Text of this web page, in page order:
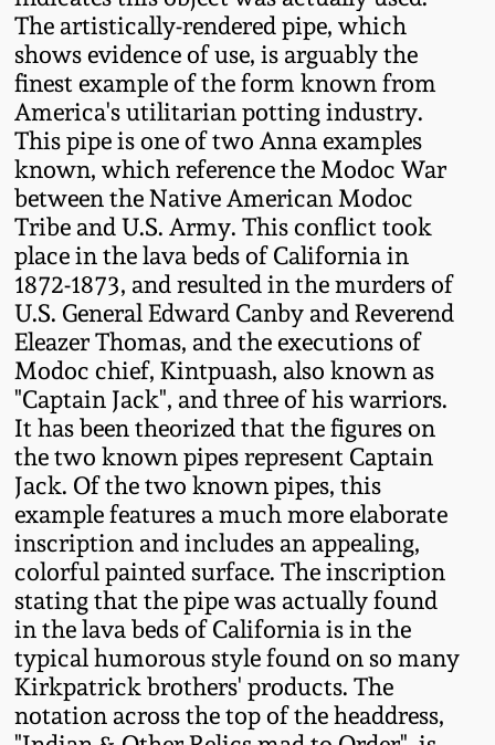
The artistically-rendered pipe, which
shows evidence of use, is arguably the
finest example of the form known from
America's utilitarian potting industry.
This pipe is one of two Anna examples
known, which reference the Modoc War
between the Native American Modoc
Tribe and U.S. Army. This conflict took
place in the lava beds of California in
1872-1873, and resulted in the murders of
U.S. General Edward Canby and Reverend
Eleazer Thomas, and the executions of
Modoc chief, Kintpuash, also known as
"Captain Jack", and three of his warriors.
It has been theorized that the figures on
the two known pipes represent Captain
Jack. Of the two known pipes, this
example features a much more elaborate
inscription and includes an appealing,
colorful painted surface. The inscription
stating that the pipe was actually found
in the lava beds of California is in the
typical humorous style found on so many
Kirkpatrick brothers' products. The
notation across the top of the headdress,
March 23, 2019
Nov 3, 2018
July 21, 2018
March 24, 2018
Oct 28, 2017
July 22, 2017
March 25, 2017
Oct 22, 2016
July 16, 2016
March 19, 2016
Oct 17, 2015
Stoneware
Vermont Stoneware
Connecticut Pottery
New England Redware
DC & Alexandria
Stoneware
Shenandoah Pottery
Moravian Pottery
Georgia Stoneware
Alabama Stoneware
Texas Stoneware
Incised Stoneware